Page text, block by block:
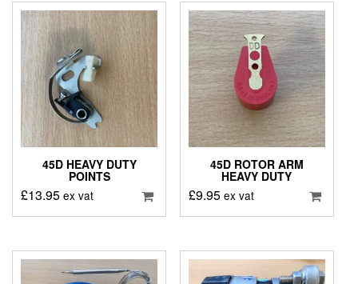
45D HEAVY DUTY
POINTS
£13.95 ex vat
45D ROTOR ARM
HEAVY DUTY
£9.95 ex vat